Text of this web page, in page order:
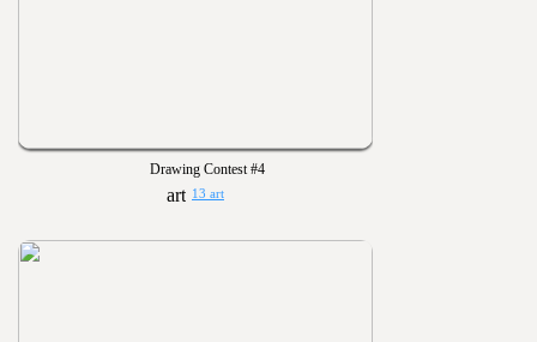
Drawing Contest #4
13 art